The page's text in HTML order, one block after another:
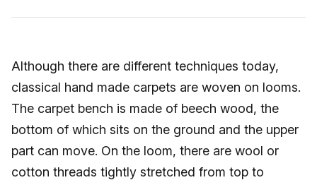
Although there are different techniques today,
classical hand made carpets are woven on looms.
The carpet bench is made of beech wood, the
bottom of which sits on the ground and the upper
part can move. On the loom, there are wool or
cotton threads tightly stretched from top to